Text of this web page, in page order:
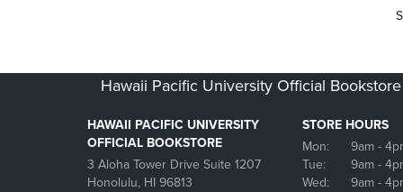
Hawaii Pacific University Official Bookstore
HAWAII PACIFIC UNIVERSITY
OFFICIAL BOOKSTORE
3 Aloha Tower Drive Suite 1207
Honolulu, HI 96813
STORE HOURS
Mon:
9am -
Tue:
9am -
Wed:
9am -